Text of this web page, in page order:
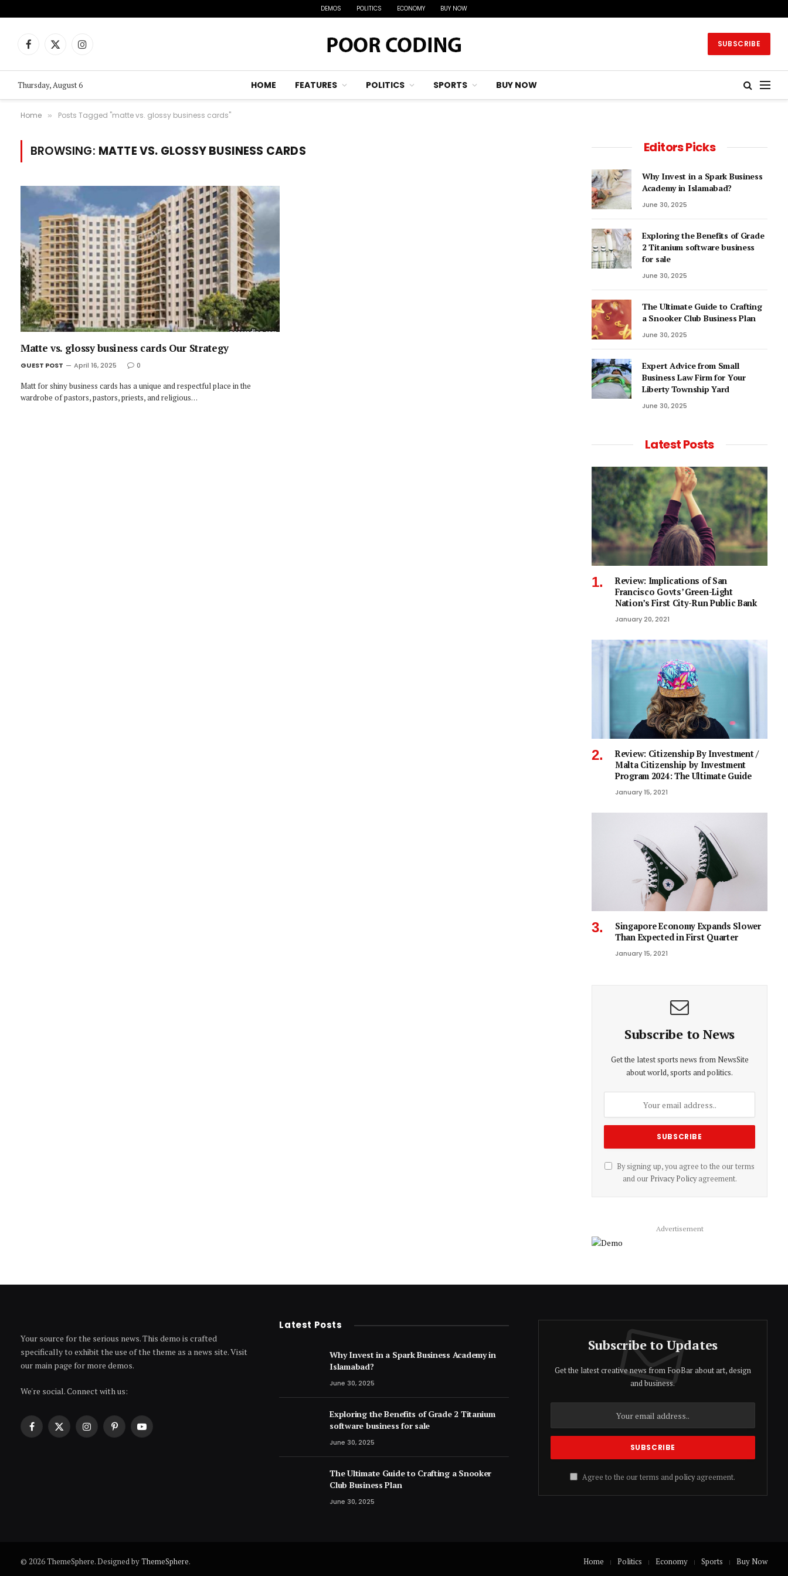
DEMOS POLITICS ECONOMY BUY NOW
Facebook
X
Instagram SUBSCRIBE
Thursday, August 6 HOME FEATURES POLITICS SPORTS BUY NOW
Home » Posts Tagged "matte vs. glossy business cards"
BROWSING: MATTE VS. GLOSSY BUSINESS CARDS
Matte vs. glossy business cards Our Strategy
GUEST POST April 16, 2025 0
Matt for shiny business cards has a unique and respectful place in the
wardrobe of pastors, pastors, priests, and religious…
Editors Picks
Why Invest in a Spark Business
Academy in Islamabad?
June 30, 2025
Exploring the Benefits of Grade
2 Titanium software business
for sale
June 30, 2025
The Ultimate Guide to Crafting
a Snooker Club Business Plan
June 30, 2025
Expert Advice from Small
Business Law Firm for Your
Liberty Township Yard
June 30, 2025
Latest Posts
Review: Implications of San
Francisco Govts’ Green-Light
Nation’s First City-Run Public Bank
January 20, 2021
Review: Citizenship By Investment /
Malta Citizenship by Investment
Program 2024: The Ultimate Guide
January 15, 2021
Singapore Economy Expands Slower
Than Expected in First Quarter
January 15, 2021
Subscribe to News
Get the latest sports news from NewsSite
about world, sports and politics.
By signing up, you agree to the our terms
and our Privacy Policyagreement.
Advertisement
Your source for the serious news. This demo is crafted
specifically to exhibit the use of the theme as a news site. Visit
our main page for more demos.
We're social. Connect with us:
Facebook
X
InstagramPinterestYouTube
Latest Posts
Why Invest in a Spark Business Academy in
Islamabad?
June 30, 2025
Exploring the Benefits of Grade 2 Titanium
software business for sale
June 30, 2025
The Ultimate Guide to Crafting a Snooker
Club Business Plan
June 30, 2025
Subscribe to Updates
Get the latest creative news from FooBar about art, design
and business.
Agree to the our terms andpolicyagreement.
© 2026 ThemeSphere. Designed byThemeSphere. Home Politics Economy Sports Buy Now